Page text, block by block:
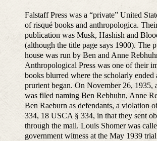
Falstaff Press was a “private” United
of risqué books and anthropologica.
publication was Musk, Hashish and
(although the title page says 1900). The
house was run by Ben and Anne
Anthropological Press was one of their
books blurred where the scholarly ended
prurient began. On November 26, 1935,
was filed naming Ben Rebhuhn, Anne
Ben Raeburn as defendants, a violation
334, 18 USCA § 334, in that they sent
through the mail. Louis Shomer was
government witness at the May 1939